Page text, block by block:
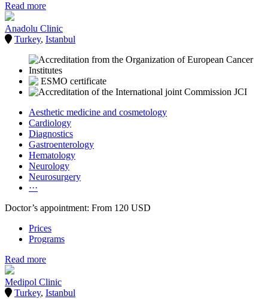
Read more
Anadolu Clinic
Turkey, Istanbul
Aesthetic medicine and cosmetology
Cardiology
Diagnostics
Gastroenterology
Hematology
Neurology
Neurosurgery
···
Doctor’s appointment: From 120 USD
Prices
Programs
Read more
Medipol Clinic
Turkey, Istanbul